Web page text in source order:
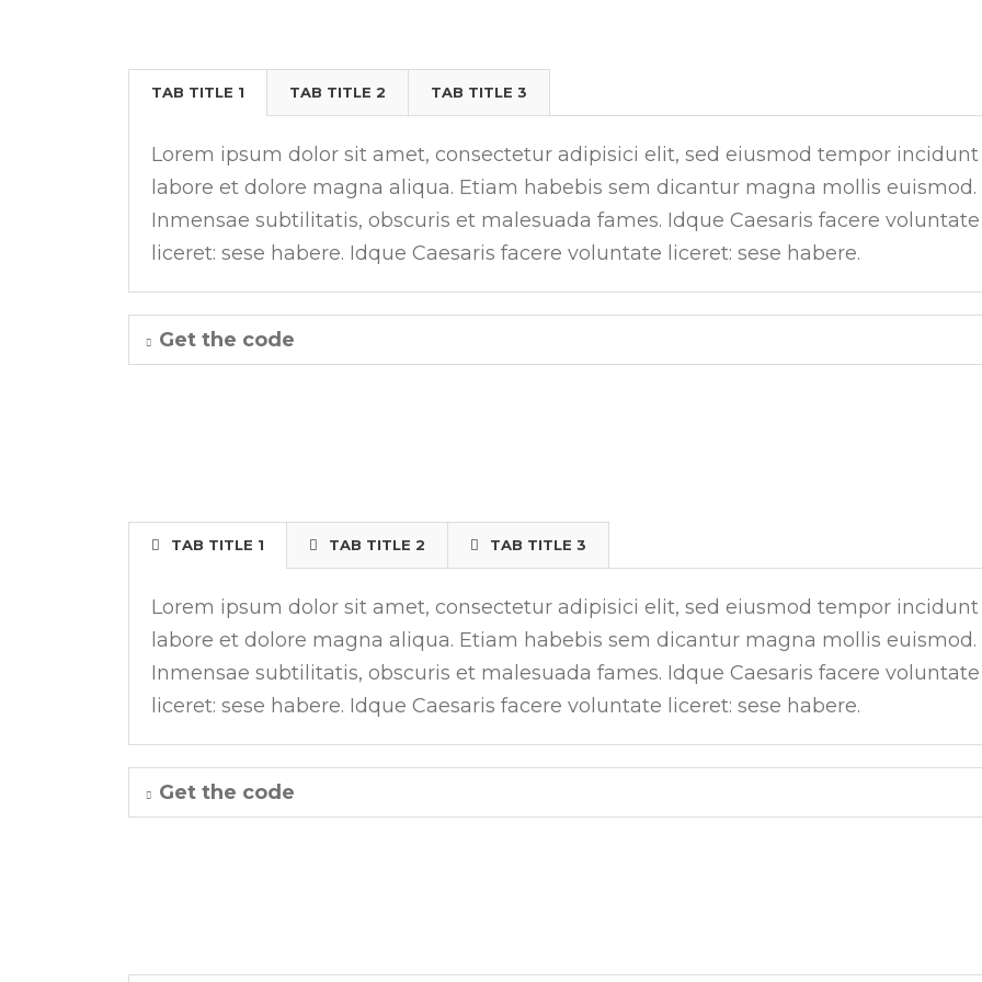
TAB TITLE 1 TAB TITLE 2 TAB TITLE 3
Lorem ipsum dolor sit amet, consectetur adipisici elit, sed eiusmod tempor
labore et dolore magna aliqua. Etiam habebis sem dicantur magna mollis euismod.
Inmensae subtilitatis, obscuris et malesuada fames. Idque Caesaris facere voluntate
liceret: sese habere. Idque Caesaris facere voluntate liceret: sese habere.
Get the code
TAB TITLE 1 TAB TITLE 2 TAB TITLE 3
Lorem ipsum dolor sit amet, consectetur adipisici elit, sed eiusmod tempor
labore et dolore magna aliqua. Etiam habebis sem dicantur magna mollis euismod.
Inmensae subtilitatis, obscuris et malesuada fames. Idque Caesaris facere voluntate
liceret: sese habere. Idque Caesaris facere voluntate liceret: sese habere.
Get the code